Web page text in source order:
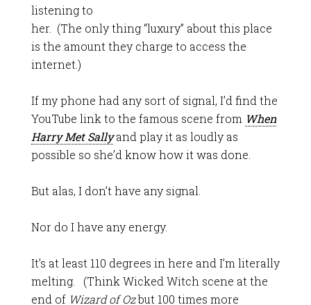
listening to
her. (The only thing “luxury” about this place
is the amount they charge to access the
internet.)
If my phone had any sort of signal, I’d find the
YouTube link to the famous scene from When
Harry Met Sallyand play it as loudly as
possible so she’d know how it was done.
But alas, I don’t have any signal.
Nor do I have any energy.
It’s at least 110 degrees in here and I’m literally
melting. (Think Wicked Witch scene at the
end of Wizard of Ozbut 100 times more